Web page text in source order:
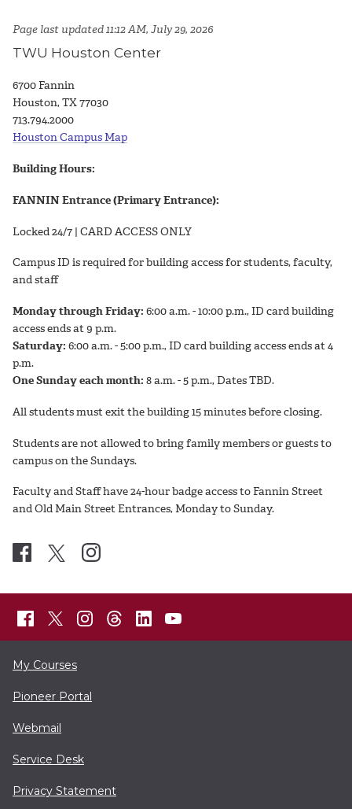
Page last updated 11:12 AM, July 29, 2026
TWU Houston Center
6700 Fannin
Houston, TX 77030
713.794.2000
Houston Campus Map
Building Hours:
FANNIN Entrance (Primary Entrance):
Locked 24/7 | CARD ACCESS ONLY
Campus ID is required for building access for students, faculty,
and staff
Monday through Friday: 6:00 a.m. - 10:00 p.m., ID card building
access ends at 9 p.m.
Saturday: 6:00 a.m. - 5:00 p.m., ID card building access ends at 4
p.m.
One Sunday each month: 8 a.m. - 5 p.m., Dates TBD.
All students must exit the building 15 minutes before closing.
Students are not allowed to bring family members or guests to
campus on the Sundays.
Faculty and Staff have 24-hour badge access to Fannin Street
and Old Main Street Entrances, Monday to Sunday.
My Courses
Pioneer Portal
Webmail
Service Desk
Privacy Statement